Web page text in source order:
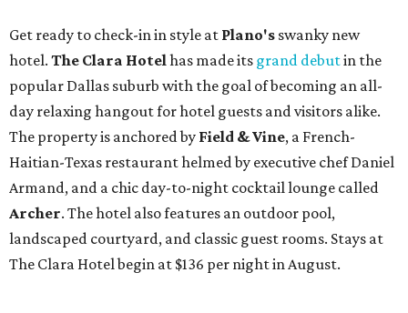
Get ready to check-in in style at Plano's swanky new
hotel. The Clara Hotel has made its grand debutin the
popular Dallas suburb with the goal of becoming an all-
day relaxing hangout for hotel guests and visitors alike.
The property is anchored by Field & Vine, a French-
Haitian-Texas restaurant helmed by executive chef Daniel
Armand, and a chic day-to-night cocktail lounge called
Archer. The hotel also features an outdoor pool,
landscaped courtyard, and classic guest rooms. Stays at
The Clara Hotel begin at $136 per night in August.